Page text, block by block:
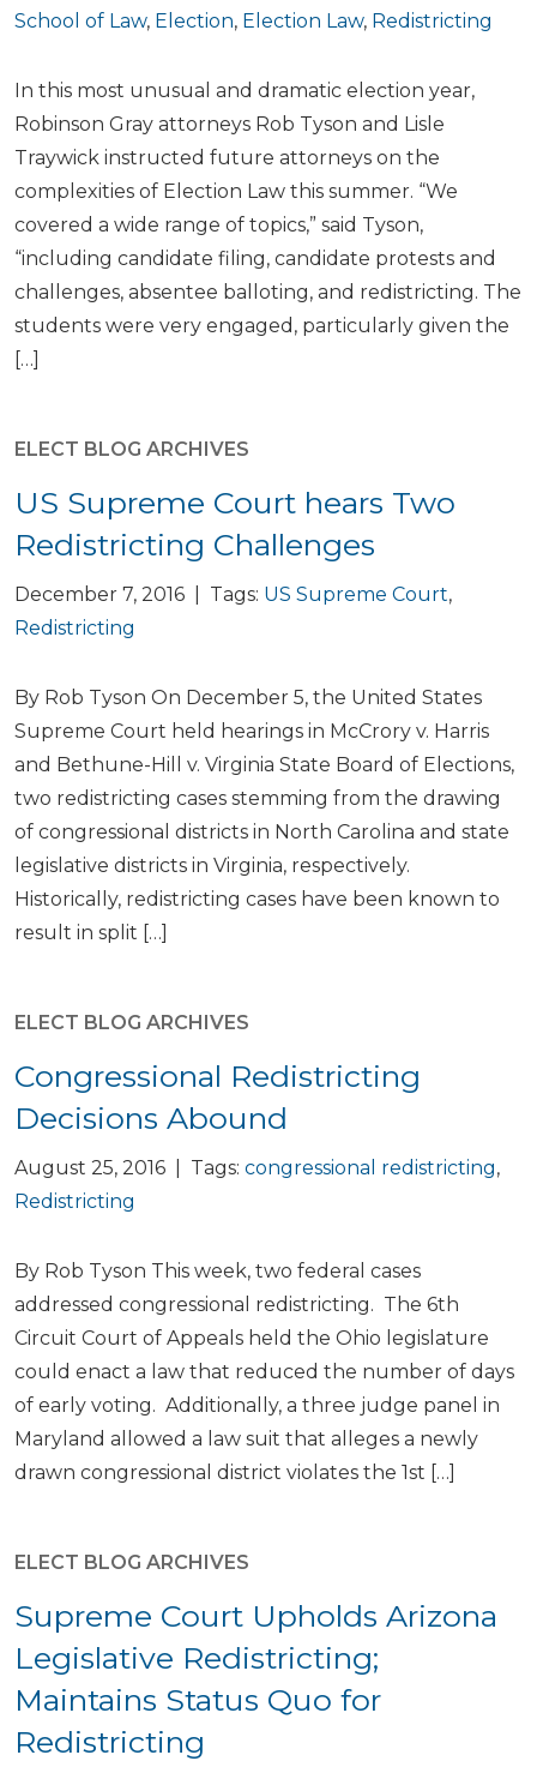
School of Law, Election, Election Law, Redistricting
In this most unusual and dramatic election year,
Robinson Gray attorneys Rob Tyson and Lisle
Traywick instructed future attorneys on the
complexities of Election Law this summer. “We
covered a wide range of topics,” said Tyson,
“including candidate filing, candidate protests and
challenges, absentee balloting, and redistricting. The
students were very engaged, particularly given the
[…]
ELECT BLOG ARCHIVES
US Supreme Court hears Two
Redistricting Challenges
December 7, 2016 | Tags: US Supreme Court,
Redistricting
By Rob Tyson On December 5, the United States
Supreme Court held hearings in McCrory v. Harris
and Bethune-Hill v. Virginia State Board of Elections,
two redistricting cases stemming from the drawing
of congressional districts in North Carolina and state
legislative districts in Virginia, respectively.
Historically, redistricting cases have been known to
result in split […]
ELECT BLOG ARCHIVES
Congressional Redistricting
Decisions Abound
August 25, 2016 | Tags: congressional redistricting,
Redistricting
By Rob Tyson This week, two federal cases
addressed congressional redistricting. The 6th
Circuit Court of Appeals held the Ohio legislature
could enact a law that reduced the number of days
of early voting. Additionally, a three judge panel in
Maryland allowed a law suit that alleges a newly
drawn congressional district violates the 1st […]
ELECT BLOG ARCHIVES
Supreme Court Upholds Arizona
Legislative Redistricting;
Maintains Status Quo for
Redistricting